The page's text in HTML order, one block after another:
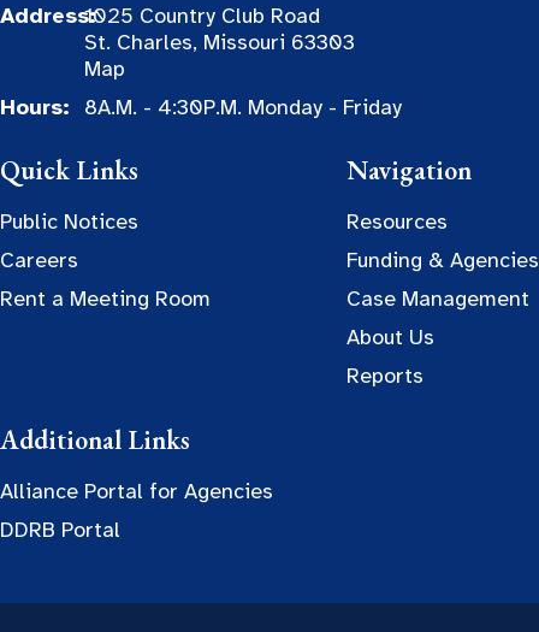
Address:1025 Country Club Road
St. Charles, Missouri 63303
Map
Hours:
8A.M. - 4:30P.M. Monday - Friday
Quick Links
Public Notices
Careers
Rent a Meeting Room
Navigation
Resources
Funding & Agencies
Case Management
About Us
Reports
Additional Links
Alliance Portal for Agencies
DDRB Portal